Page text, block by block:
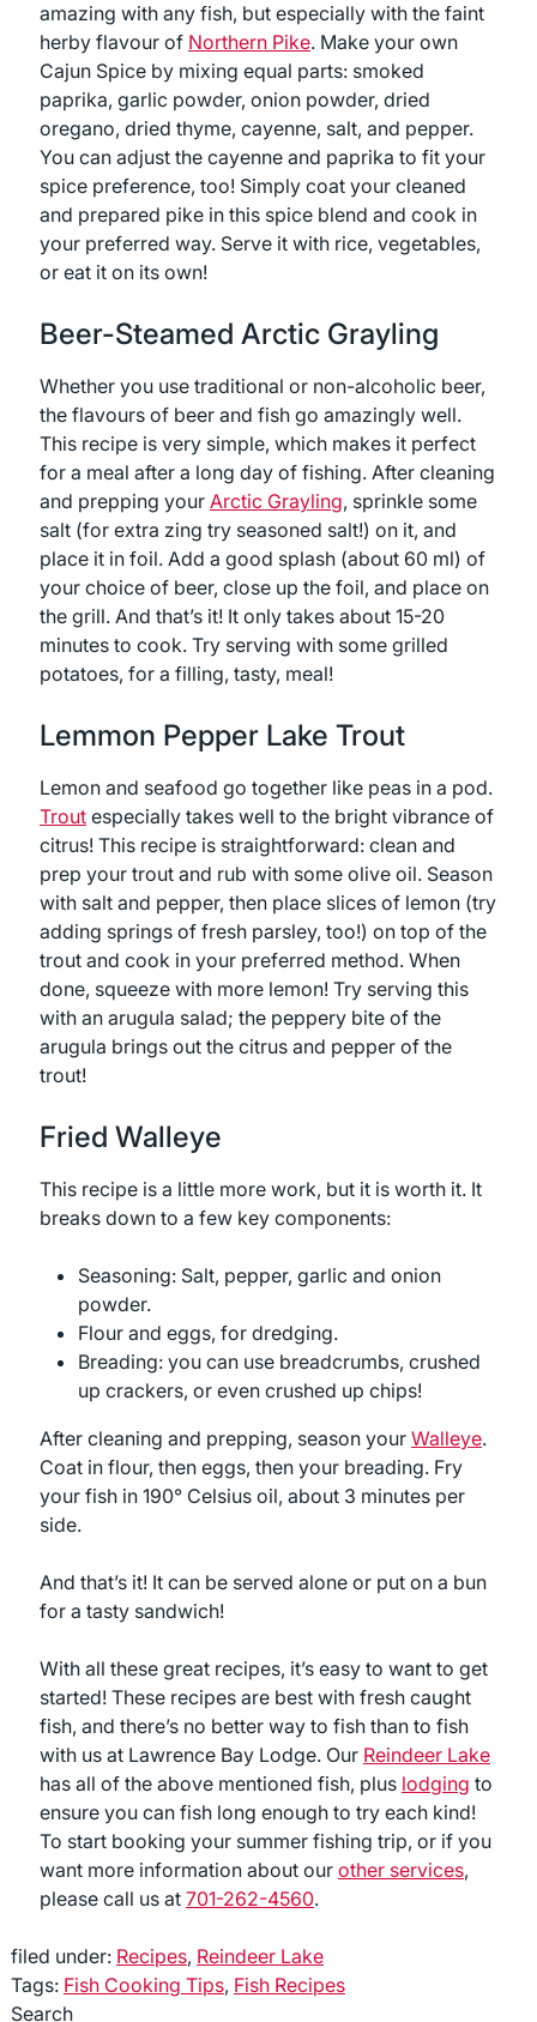
amazing with any fish, but especially with the faint
herby flavour of Northern Pike. Make your own
Cajun Spice by mixing equal parts: smoked
paprika, garlic powder, onion powder, dried
oregano, dried thyme, cayenne, salt, and pepper.
You can adjust the cayenne and paprika to fit your
spice preference, too! Simply coat your cleaned
and prepared pike in this spice blend and cook in
your preferred way. Serve it with rice, vegetables,
or eat it on its own!
Beer-Steamed Arctic Grayling
Whether you use traditional or non-alcoholic beer,
the flavours of beer and fish go amazingly well.
This recipe is very simple, which makes it perfect
for a meal after a long day of fishing. After cleaning
and prepping your Arctic Grayling, sprinkle some
salt (for extra zing try seasoned salt!) on it, and
place it in foil. Add a good splash (about 60 ml) of
your choice of beer, close up the foil, and place on
the grill. And that’s it! It only takes about 15-20
minutes to cook. Try serving with some grilled
potatoes, for a filling, tasty, meal!
Lemmon Pepper Lake Trout
Lemon and seafood go together like peas in a pod.
Troutespecially takes well to the bright vibrance of
citrus! This recipe is straightforward: clean and
prep your trout and rub with some olive oil. Season
with salt and pepper, then place slices of lemon (try
adding springs of fresh parsley, too!) on top of the
trout and cook in your preferred method. When
done, squeeze with more lemon! Try serving this
with an arugula salad; the peppery bite of the
arugula brings out the citrus and pepper of the
trout!
Fried Walleye
This recipe is a little more work, but it is worth it. It
breaks down to a few key components:
Seasoning: Salt, pepper, garlic and onion
powder.
Flour and eggs, for dredging.
Breading: you can use breadcrumbs, crushed
up crackers, or even crushed up chips!
After cleaning and prepping, season your Walleye.
Coat in flour, then eggs, then your breading. Fry
your fish in 190° Celsius oil, about 3 minutes per
side.
And that’s it! It can be served alone or put on a bun
for a tasty sandwich!
With all these great recipes, it’s easy to want to get
started! These recipes are best with fresh caught
fish, and there’s no better way to fish than to fish
with us at Lawrence Bay Lodge. Our Reindeer Lake
has all of the above mentioned fish, plus lodging to
ensure you can fish long enough to try each kind!
To start booking your summer fishing trip, or if you
want more information about our other services,
please call us at 701-262-4560.
filed under: Recipes, Reindeer Lake
Tags: Fish Cooking Tips, Fish Recipes
Search